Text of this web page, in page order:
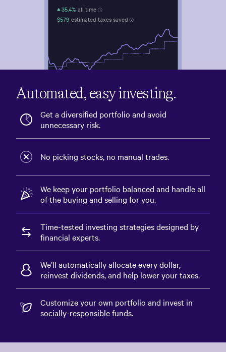
all time
35.4%
estimated taxes saved
$579
US Stocks
44% target
Automated, easy investing.
Get a diversified portfolio and avoid
unnecessary risk.
No picking stocks, no manual trades.
We keep your portfolio balanced and handle all
of the buying and selling for you.
Time-tested investing strategies designed by
financial experts.
We’ll automatically allocate every dollar,
reinvest dividends, and help lower your taxes.
Customize your own portfolio and invest in
socially-responsible funds.